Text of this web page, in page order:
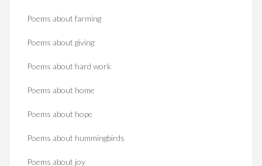
Poems about farming
Poems about giving
Poems about hard work
Poems about home
Poems about hope
Poems about hummingbirds
Poems about joy